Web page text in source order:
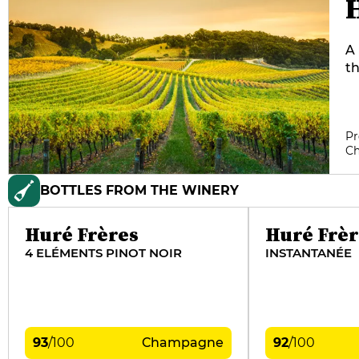
A
BOTTLES FROM THE WINERY
Huré Frères
4 ELÉMENTS PINOT NOIR
93/100 Champagne
Huré
INSTANTANÉE
92/100